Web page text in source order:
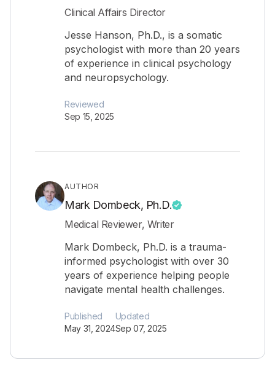
Clinical Affairs Director
Jesse Hanson, Ph.D., is a somatic
psychologist with more than 20 years
of experience in clinical psychology
and neuropsychology.
Reviewed
Sep 15, 2025
AUTHOR
Mark Dombeck, Ph.D.
Medical Reviewer, Writer
Mark Dombeck, Ph.D. is a trauma-
informed psychologist with over 30
years of experience helping people
navigate mental health challenges.
Published
May 31, 2024
Updated
Sep 07, 2025